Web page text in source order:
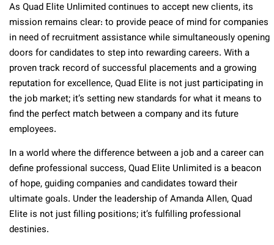
As Quad Elite Unlimited continues to accept new clients, its
mission remains clear: to provide peace of mind for companies
in need of recruitment assistance while simultaneously opening
doors for candidates to step into rewarding careers. With a
proven track record of successful placements and a growing
reputation for excellence, Quad Elite is not just participating in
the job market; it’s setting new standards for what it means to
find the perfect match between a company and its future
employees.
In a world where the difference between a job and a career can
define professional success, Quad Elite Unlimited is a beacon
of hope, guiding companies and candidates toward their
ultimate goals. Under the leadership of Amanda Allen, Quad
Elite is not just filling positions; it’s fulfilling professional
destinies.